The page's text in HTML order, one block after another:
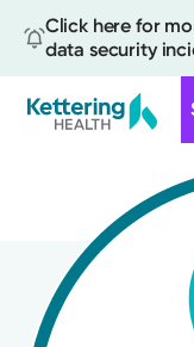
Click here for
data security
content